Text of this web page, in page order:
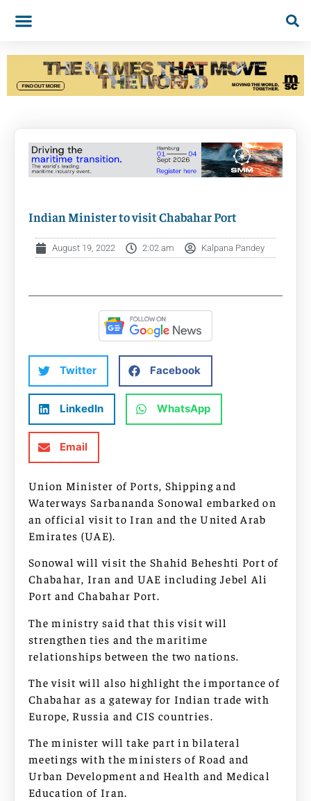
Indian Minister to visit Chabahar Port
August 19, 2022 2:02 am Kalpana Pandey
Twitter Facebook
LinkedIn WhatsApp
Email
Union Minister of Ports, Shipping and
Waterways Sarbananda Sonowal embarked on
an official visit to Iran and the United Arab
Emirates (UAE).
Sonowal will visit the Shahid Beheshti Port of
Chabahar, Iran and UAE including Jebel Ali
Port and Chabahar Port.
The ministry said that this visit will
strengthen ties and the maritime
relationships between the two nations.
The visit will also highlight the importance of
Chabahar as a gateway for Indian trade with
Europe, Russia and CIS countries.
The minister will take part in bilateral
meetings with the ministers of Road and
Urban Development and Health and Medical
Education of Iran.